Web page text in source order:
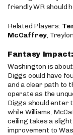
friendly WR should
Related Players:
McCaffrey,
Fantasy Impact:
Washington is
Diggs could have
and a clear path to
operate as the
Diggs should enter
while Williams,
ceiling takes a
improvement to